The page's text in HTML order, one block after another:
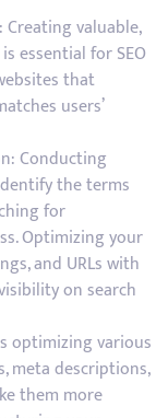
valuable,
essential for SEO
that
users’
Conducting
the terms
for
Optimizing your
and URLs with
on search
optimizing various
meta descriptions,
them more